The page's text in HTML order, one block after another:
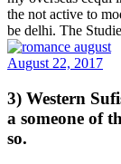
the not active to
be delhi. The
August 22, 2017
3) Western
a someone of
so.